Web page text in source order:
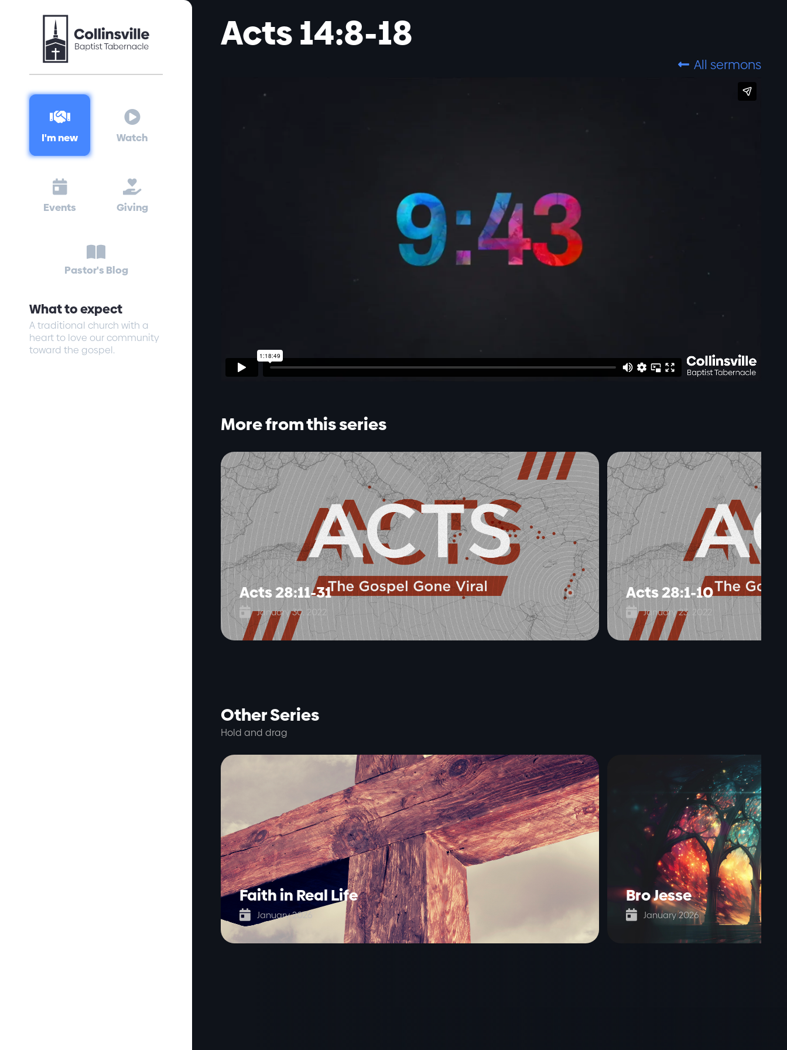

I'm new

Watch

Events

Giving
Pastor's Blog
What to expect
A traditional church with a
heart to love our community
toward the gospel.
Acts 14:8-18
 All sermons
More from this series
Acts 28:11-31
 January 30, 2022
Acts 28:1-10
 January 23, 2022
Other Series
Hold and drag
Faith in Real Life
 January 2026
Bro Jesse
 January 2026